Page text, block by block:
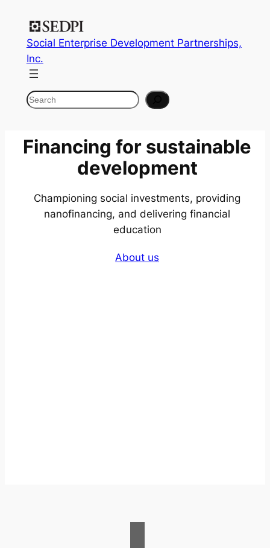
contentSocial Enterprise Development Partnerships,
Inc.
Search
Financing for sustainable
development
Championing social investments, providing
nanofinancing, and delivering financial
education
About us